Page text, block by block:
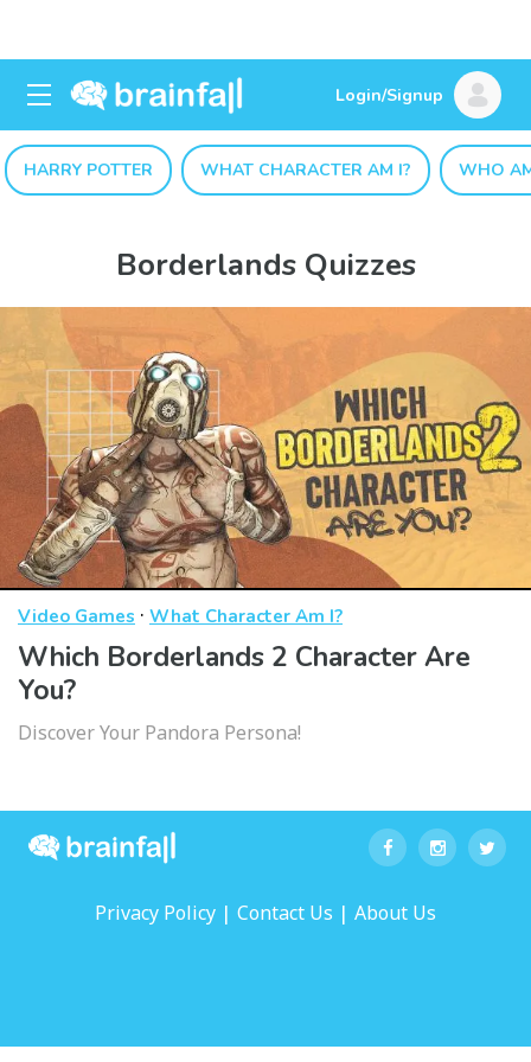
Login/Signup
HARRY POTTER WHAT CHARACTER AM I? WHO
Borderlands Quizzes
Video Games · What Character Am I?
Which Borderlands 2 Character Are
You?
Discover Your Pandora Persona!
Privacy Policy | Contact Us | About Us